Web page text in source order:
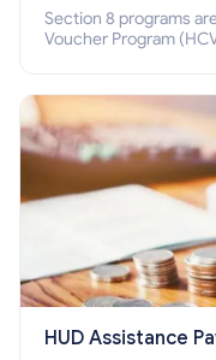
Section 8 programs
Voucher Program
HUD Assistance